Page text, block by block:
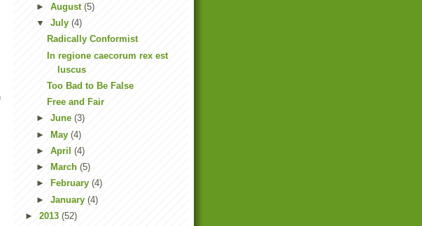
► August (5)
▼ July (4)
Radically Conformist
In regione caecorum rex est
luscus
Too Bad to Be False
Free and Fair
► June (3)
► May (4)
► April (4)
►
March (5)
►
February (4)
► January (4)
► 2013 (52)